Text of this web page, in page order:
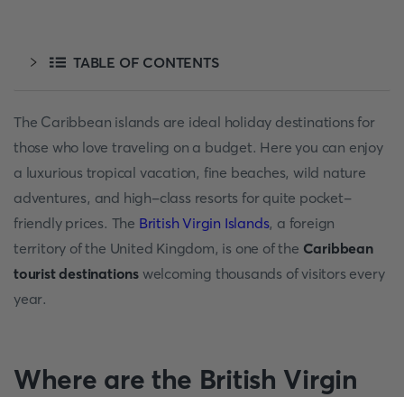
TABLE OF CONTENTS
The Caribbean islands are ideal holiday destinations for
those who love traveling on a budget. Here you can enjoy
a luxurious tropical vacation, fine beaches, wild nature
adventures, and high-class resorts for quite pocket-
friendly prices. The British Virgin Islands, a foreign
territory of the United Kingdom, is one of the Caribbean
tourist destinations welcoming thousands of visitors every
year.
Where are the British Virgin